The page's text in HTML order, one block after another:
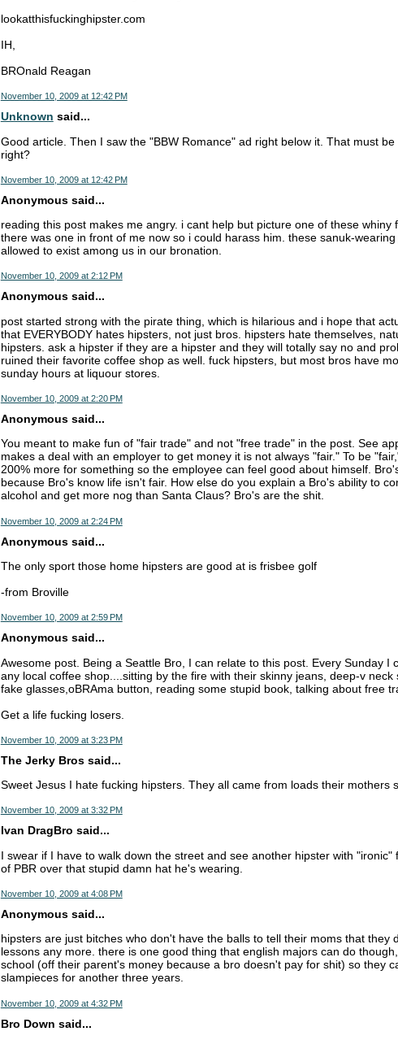
lookatthisfuckinghipster.com
IH,
BROnald Reagan
November 10, 2009 at 12:42 PM
Unknown said...
Good article. Then I saw the "BBW Romance" ad right below it. That must be
right?
November 10, 2009 at 12:42 PM
Anonymous said...
reading this post makes me angry. i cant help but picture one of these whiny
there was one in front of me now so i could harass him. these sanuk-
allowed to exist among us in our bronation.
November 10, 2009 at 2:12 PM
Anonymous said...
post started strong with the pirate thing, which is hilarious and i hope that
that EVERYBODY hates hipsters, not just bros. hipsters hate themselves,
hipsters. ask a hipster if they are a hipster and they will totally say no and
ruined their favorite coffee shop as well. fuck hipsters, but most bros have
sunday hours at liquour stores.
November 10, 2009 at 2:20 PM
Anonymous said...
You meant to make fun of "fair trade" and not "free trade" in the post. See
makes a deal with an employer to get money it is not always "fair." To be
200% more for something so the employee can feel good about himself.
because Bro's know life isn't fair. How else do you explain a Bro's ability to
alcohol and get more nog than Santa Claus? Bro's are the shit.
November 10, 2009 at 2:24 PM
Anonymous said...
The only sport those home hipsters are good at is frisbee golf
-from Broville
November 10, 2009 at 2:59 PM
Anonymous said...
Awesome post. Being a Seattle Bro, I can relate to this post. Every Sunday I
any local coffee shop....sitting by the fire with their skinny jeans, deep-v neck
fake glasses,oBRAma button, reading some stupid book, talking about free
Get a life fucking losers.
November 10, 2009 at 3:23 PM
The Jerky Bros said...
Sweet Jesus I hate fucking hipsters. They all came from loads their mothers
November 10, 2009 at 3:32 PM
Ivan DragBro said...
I swear if I have to walk down the street and see another hipster with "ironic"
of PBR over that stupid damn hat he's wearing.
November 10, 2009 at 4:08 PM
Anonymous said...
hipsters are just bitches who don't have the balls to tell their moms that they
lessons any more. there is one good thing that english majors can do
school (off their parent's money because a bro doesn't pay for shit) so they
slampieces for another three years.
November 10, 2009 at 4:32 PM
Bro Down said...